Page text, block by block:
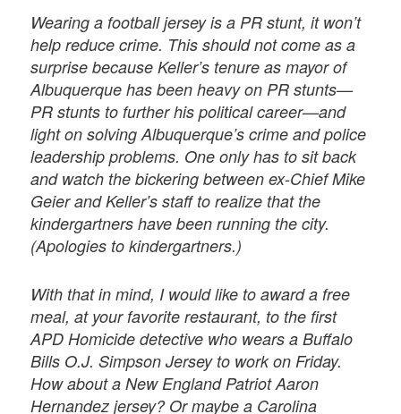
Wearing a football jersey is a PR stunt, it won’t
help reduce crime. This should not come as a
surprise because Keller’s tenure as mayor of
Albuquerque has been heavy on PR stunts—
PR stunts to further his political career—and
light on solving Albuquerque’s crime and police
leadership problems. One only has to sit back
and watch the bickering between ex-Chief Mike
Geier and Keller’s staff to realize that the
kindergartners have been running the city.
(Apologies to kindergartners.)
With that in mind, I would like to award a free
meal, at your favorite restaurant, to the first
APD Homicide detective who wears a Buffalo
Bills O.J. Simpson Jersey to work on Friday.
How about a New England Patriot Aaron
Hernandez jersey? Or maybe a Carolina